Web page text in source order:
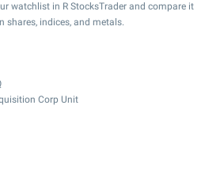
watchlist in R StocksTrader and compare it
shares, indices, and metals.
Corp Unit